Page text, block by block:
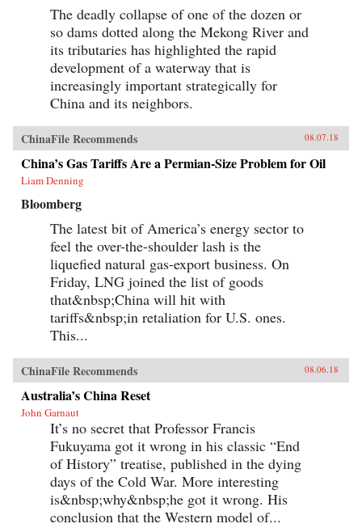
The deadly collapse of one of the dozen or
so dams dotted along the Mekong River and
its tributaries has highlighted the rapid
development of a waterway that is
increasingly important strategically for
China and its neighbors.
ChinaFile Recommends 08.07.18
China’s Gas Tariffs Are a Permian-Size Problem for Oil
Liam Denning
Bloomberg
The latest bit of America’s energy sector to
feel the over-the-shoulder lash is the
liquefied natural gas-export business. On
Friday, LNG joined the list of goods
that&nbsp;China will hit with
tariffs&nbsp;in retaliation for U.S. ones.
This...
ChinaFile Recommends 08.06.18
Australia’s China Reset
John Garnaut
It’s no secret that Professor Francis
Fukuyama got it wrong in his classic “End
of History” treatise, published in the dying
days of the Cold War. More interesting
is&nbsp;why&nbsp;he got it wrong. His
conclusion that the Western model of...